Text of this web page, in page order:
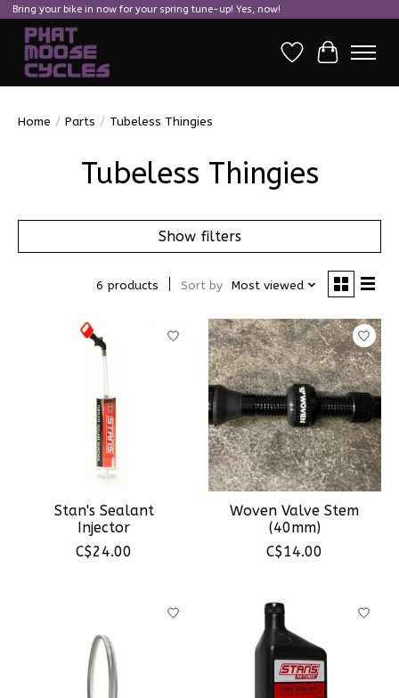
Bring your bike in now for your spring tune-up! Yes, now!
Wish ListCart
Home / Parts / Tubeless Thingies
Tubeless Thingies
Show filters
6 products Sort by Most viewed
Stan's Sealant
Injector
C$24.00
Woven Valve Stem
(40mm)
C$14.00